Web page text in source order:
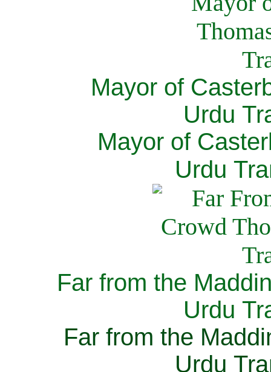
Mayor of
Urdu
Mayor of
Urdu
Far from the
Urdu
Far from the
Urdu